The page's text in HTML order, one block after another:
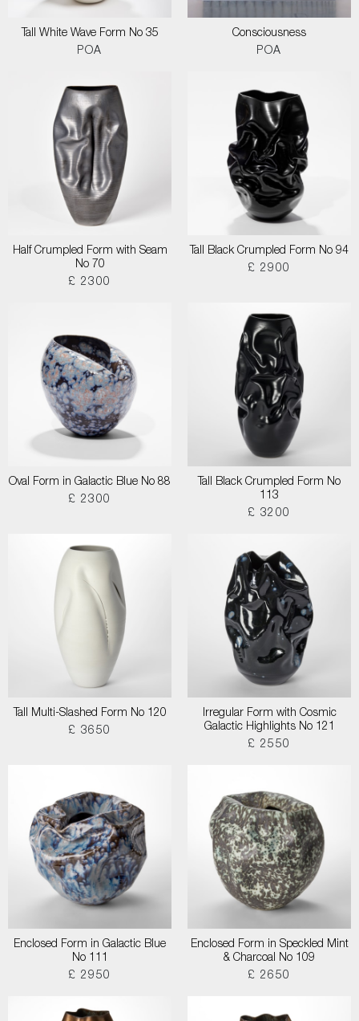
Tall White Wave Form No 35
POA
Consciousness
POA
Half Crumpled Form with Seam
No 70
£ 2300
Tall Black Crumpled Form No 94
£ 2900
Oval Form in Galactic Blue No 88
£ 2300
Tall Black Crumpled Form No
113
£ 3200
Tall Multi-Slashed Form No 120
£ 3650
Irregular Form with Cosmic
Galactic Highlights No 121
£ 2550
Enclosed Form in Galactic Blue
No 111
£ 2950
Enclosed Form in Speckled Mint
& Charcoal No 109
£ 2650